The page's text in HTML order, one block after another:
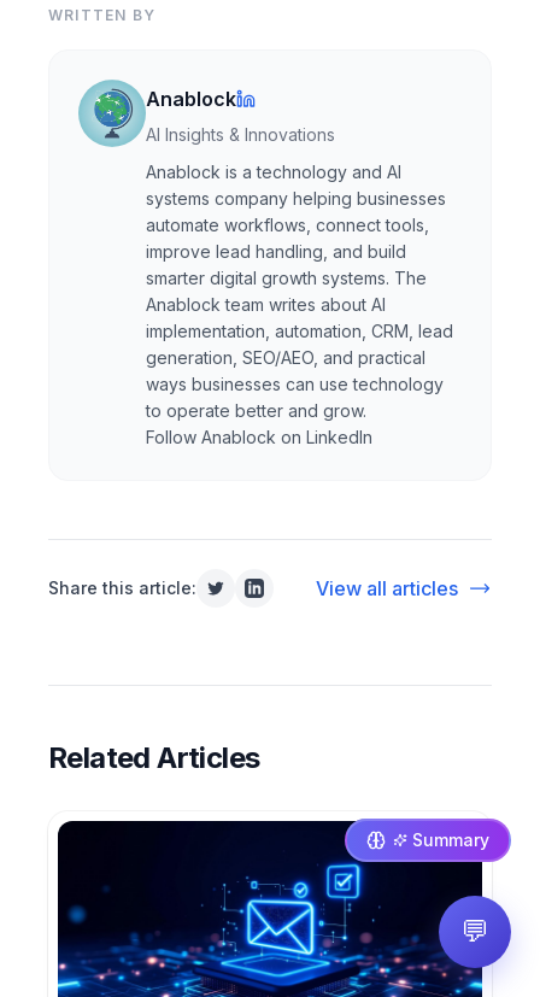
WRITTEN BY
Anablock
AI Insights & Innovations
Anablock is a technology and AI
systems company helping businesses
automate workflows, connect tools,
improve lead handling, and build
smarter digital growth systems. The
Anablock team writes about AI
implementation, automation, CRM, lead
generation, SEO/AEO, and practical
ways businesses can use technology
to operate better and grow.
Follow Anablock on LinkedIn
Share this article: View all articles
Related Articles
Summary
💬